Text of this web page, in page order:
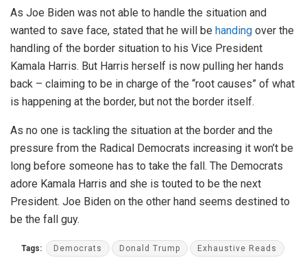
As Joe Biden was not able to handle the situation and
wanted to save face, stated that he will be handing over the
handling of the border situation to his Vice President
Kamala Harris. But Harris herself is now pulling her hands
back – claiming to be in charge of the “root causes” of what
is happening at the border, but not the border itself.
As no one is tackling the situation at the border and the
pressure from the Radical Democrats increasing it won’t be
long before someone has to take the fall. The Democrats
adore Kamala Harris and she is touted to be the next
President. Joe Biden on the other hand seems destined to
be the fall guy.
Tags: Democrats Donald Trump Exhaustive Reads